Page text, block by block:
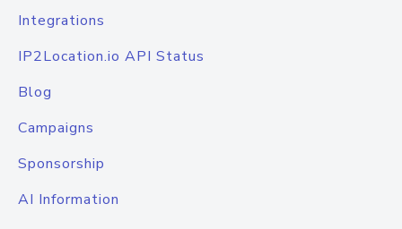
Integrations
IP2Location.io API Status
Blog
Campaigns
Sponsorship
AI Information